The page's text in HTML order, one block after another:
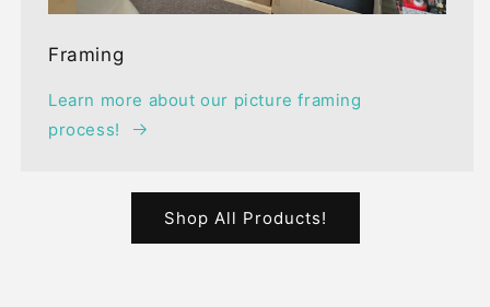
Framing
Learn more about our picture framing
process!
Shop All Products!